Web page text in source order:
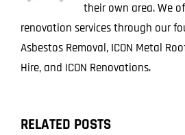
their own area. We
renovation services through our
Asbestos Removal, ICON Metal
Hire, and ICON Renovations.
RELATED POSTS